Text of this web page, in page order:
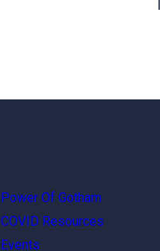
Power Of Gotham
COVID Resources
Events